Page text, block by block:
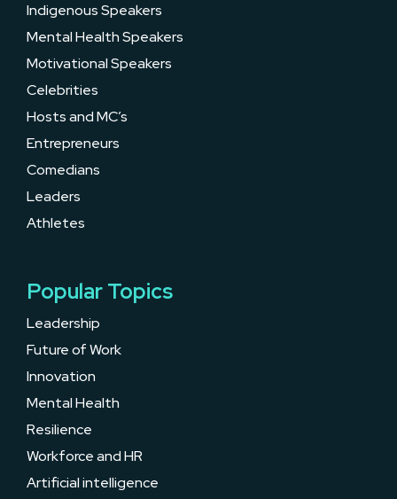
Indigenous Speakers
Mental Health Speakers
Motivational Speakers
Celebrities
Hosts and MC’s
Entrepreneurs
Comedians
Leaders
Athletes
Popular Topics
Leadership
Future of Work
Innovation
Mental Health
Resilience
Workforce and HR
Artificial intelligence